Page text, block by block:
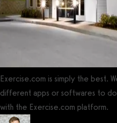
Exercise.com is simply the best.
different apps or softwares to
with the Exercise.com platform.